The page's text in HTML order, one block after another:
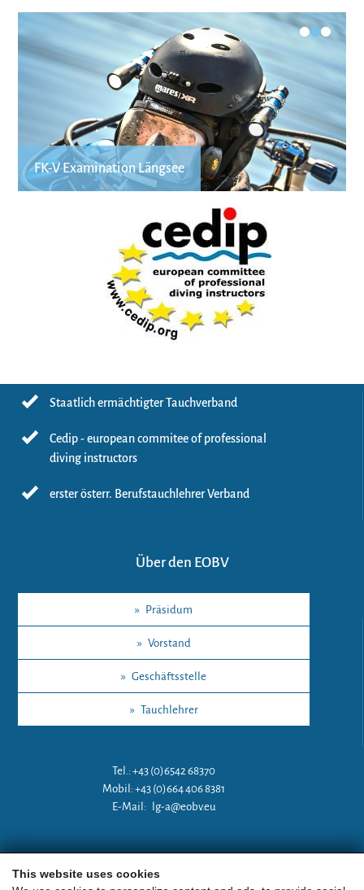
This website uses cookies
•
•
•
FK-V Examination Längsee
Staatlich ermächtigter Tauchverband
Cedip - european commitee of professional
diving instructors
erster österr. Berufstauchlehrer Verband
Über den EOBV
» Präsidum
» Vorstand
» Geschäftsstelle
» Tauchlehrer
Tel.: +43 (0)6542 68370
Mobil: +43 (0)664 406 8381
E-Mail:
lg-a@eobv.eu
Weitere Links